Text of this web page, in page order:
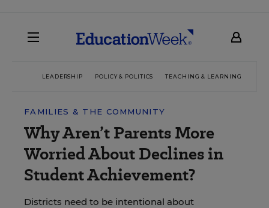
LEADERSHIP POLICY & POLITICS TEACHING & LEARNING
FAMILIES & THE COMMUNITY
Why Aren’t Parents More
Worried About Declines in
Student Achievement?
Districts need to be intentional about